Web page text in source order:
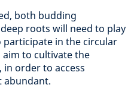
both budding
roots will need to play
participate in the circular
to cultivate the
order to access
abundant.